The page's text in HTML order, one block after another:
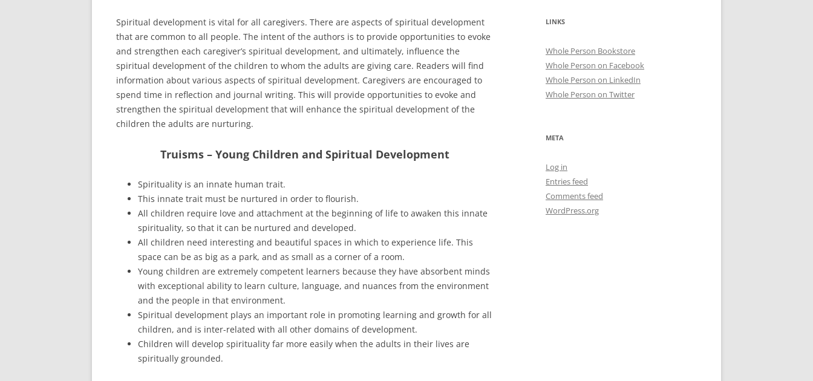
Spiritual development is vital for all caregivers. There are aspects of spiritual development
that are common to all people. The intent of the authors is to provide opportunities to evoke
and strengthen each caregiver’s spiritual development, and ultimately, influence the
spiritual development of the children to whom the adults are giving care. Readers will find
information about various aspects of spiritual development. Caregivers are encouraged to
spend time in reflection and journal writing. This will provide opportunities to evoke and
strengthen the spiritual development that will enhance the spiritual development of the
children the adults are nurturing.
Truisms – Young Children and Spiritual Development
Spirituality is an innate human trait.
This innate trait must be nurtured in order to flourish.
All children require love and attachment at the beginning of life to awaken this innate
spirituality, so that it can be nurtured and developed.
All children need interesting and beautiful spaces in which to experience life. This
space can be as big as a park, and as small as a corner of a room.
Young children are extremely competent learners because they have absorbent minds
with exceptional ability to learn culture, language, and nuances from the environment
and the people in that environment.
Spiritual development plays an important role in promoting learning and growth for all
children, and is inter-related with all other domains of development.
Children will develop spirituality far more easily when the adults in their lives are
spiritually grounded.
LINKS
Whole Person Bookstore
Whole Person on Facebook
Whole Person on LinkedIn
Whole Person on Twitter
META
Log in
Entries feed
Comments feed
WordPress.org